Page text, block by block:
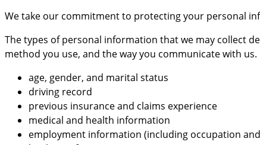
We take our commitment to protecting your personal
The types of personal information that we may collect
method you use, and the way you communicate with
age, gender, and marital status
driving record
previous insurance and claims experience
medical and health information
employment information (including occupation